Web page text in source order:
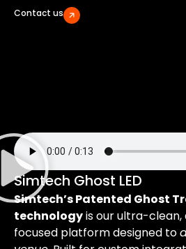
Contact us
Simtech Ghost LED
Simtech’s Patented Ghost
technologyis our ultra-
focused platform designed to